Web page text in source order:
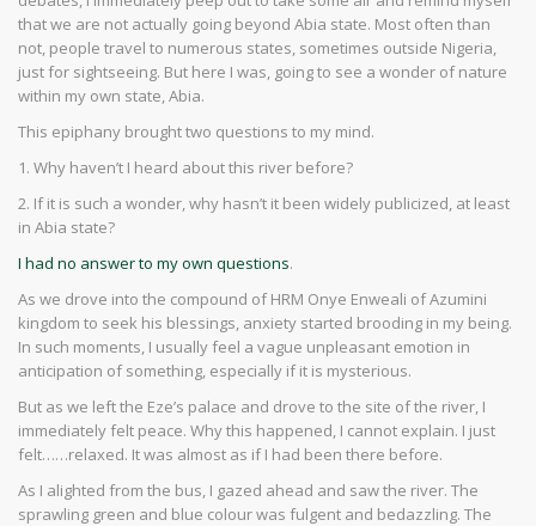
that we are not actually going beyond Abia state. Most often than
not, people travel to numerous states, sometimes outside Nigeria,
just for sightseeing. But here I was, going to see a wonder of nature
within my own state, Abia.
This epiphany brought two questions to my mind.
1. Why haven’t I heard about this river before?
2. If it is such a wonder, why hasn’t it been widely publicized, at least
in Abia state?
I had no answer to my own questions.
As we drove into the compound of HRM Onye Enweali of Azumini
kingdom to seek his blessings, anxiety started brooding in my being.
In such moments, I usually feel a vague unpleasant emotion in
anticipation of something, especially if it is mysterious.
But as we left the Eze’s palace and drove to the site of the river, I
immediately felt peace. Why this happened, I cannot explain. I just
felt……relaxed. It was almost as if I had been there before.
As I alighted from the bus, I gazed ahead and saw the river. The
sprawling green and blue colour was fulgent and bedazzling. The